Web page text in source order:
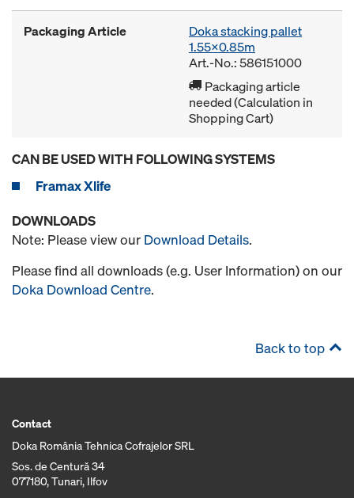
Packaging Article
Doka stacking pallet
1.55x0.85m
Art.-No.: 586151000
Packaging article
needed (Calculation in
Shopping Cart)
CAN BE USED WITH FOLLOWING SYSTEMS
Framax Xlife
DOWNLOADS
Note: Please view our Download Details.
Please find all downloads (e.g. User Information) on our
Doka Download Centre.
Back to top
Contact
Doka România Tehnica Cofrajelor SRL
Sos. de Centură 34
077180, Tunari, Ilfov